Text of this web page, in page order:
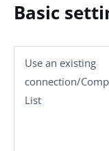
Basic
Use an existing
connection/
List